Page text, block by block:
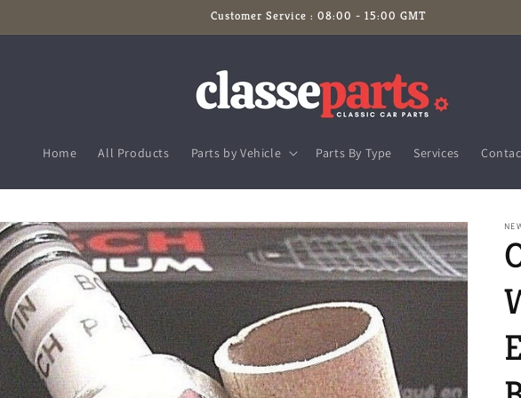
Customer Service : 08:00 - 15:00 GMT
Home All Products Parts by Vehicle Parts By Type Services